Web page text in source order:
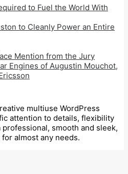
to Fuel the World With
to Cleanly Power an Entire
Mention from the Jury
Engines of Augustin Mouchot,
multiuse WordPress
attention to details, flexibility
smooth and sleek,
almost any needs.